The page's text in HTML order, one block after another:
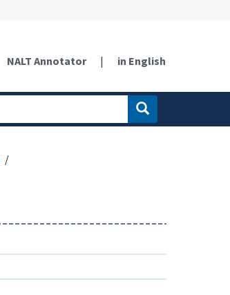
NALT Annotator | in English